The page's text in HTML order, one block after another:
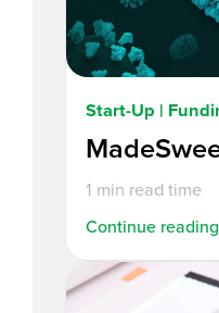
Start-Up |
1 min read time
Continue reading